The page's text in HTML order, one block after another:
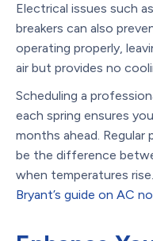
Electrical issues such
breakers can also
operating properly,
air but provides no
Scheduling a
each spring ensures
months ahead.
be the difference
when temperatures
Bryant’s guide on AC